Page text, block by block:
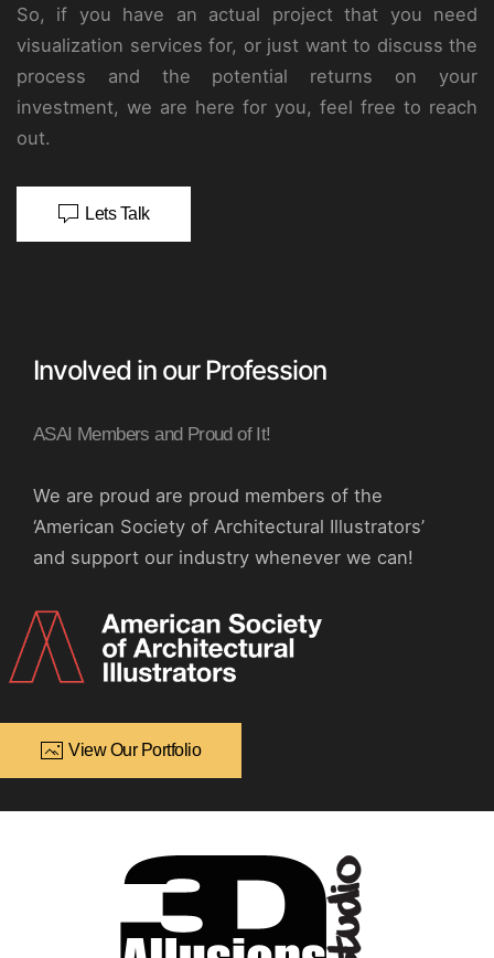
So, if you have an actual project that you need
visualization services for, or just want to discuss the
process and the potential returns on your
investment, we are here for you, feel free to reach
out.
Lets Talk
Involved in our Profession
ASAI Members and Proud of It!
We are proud are proud members of the
‘American Society of Architectural Illustrators’
and support our industry whenever we can!
View Our Portfolio